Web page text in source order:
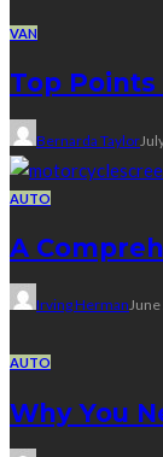
VAN
Top
Bernarda Taylor
AUTO
A
Irving Herman
AUTO
Why You